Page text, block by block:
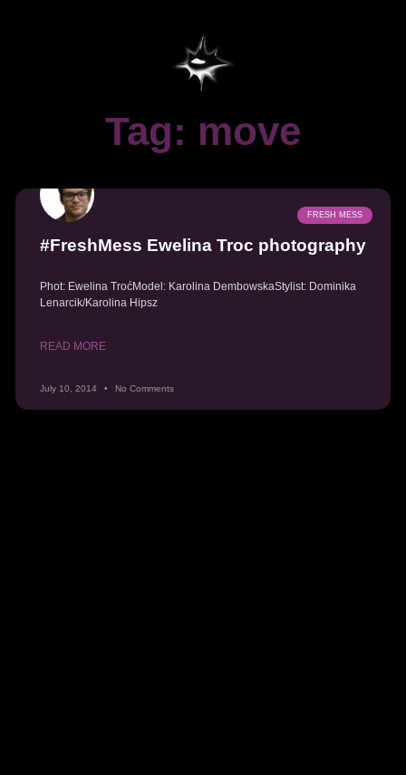
Tag: move
FRESH MESS
#FreshMess Ewelina Troc photography
Phot: Ewelina TroćModel: Karolina DembowskaStylist: Dominika
Lenarcik/Karolina Hipsz
READ MORE
July 10, 2014 No Comments